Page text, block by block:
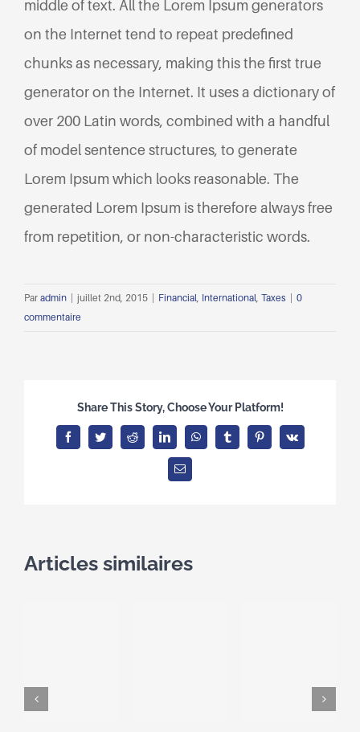
middle of text. All the Lorem Ipsum generators
on the Internet tend to repeat predefined
chunks as necessary, making this the first true
generator on the Internet. It uses a dictionary of
over 200 Latin words, combined with a handful
of model sentence structures, to generate
Lorem Ipsum which looks reasonable. The
generated Lorem Ipsum is therefore always free
from repetition, or non-characteristic words.
Par admin juillet 2nd, 2015 Financial, International, Taxes
0
commentaire
Share This Story, Choose Your Platform!
FacebookTwitterReddit LinkedInWhatsAppTumblrPinterest
Vk
Email
Articles similaires